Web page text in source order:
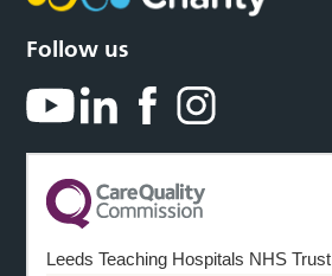
Follow us
Leeds Teaching Hospitals NHS Trust